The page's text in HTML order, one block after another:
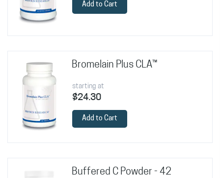
Add to Cart
Bromelain Plus CLA™
starting at
$24.30
Add to Cart
Buffered C Powder - 42